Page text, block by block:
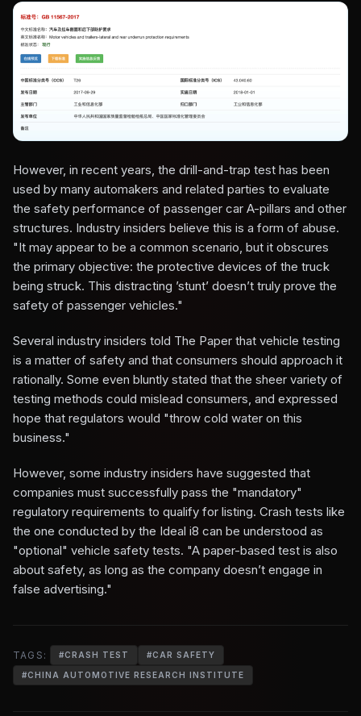
However, in recent years, the drill-and-trap test has been
used by many automakers and related parties to evaluate
the safety performance of passenger car A-pillars and other
structures. Industry insiders believe this is a form of abuse.
"It may appear to be a common scenario, but it obscures
the primary objective: the protective devices of the truck
being struck. This distracting ’stunt’ doesn’t truly prove the
safety of passenger vehicles."
Several industry insiders told The Paper that vehicle testing
is a matter of safety and that consumers should approach it
rationally. Some even bluntly stated that the sheer variety of
testing methods could mislead consumers, and expressed
hope that regulators would "throw cold water on this
business."
However, some industry insiders have suggested that
companies must successfully pass the "mandatory"
regulatory requirements to qualify for listing. Crash tests like
the one conducted by the Ideal i8 can be understood as
"optional" vehicle safety tests. "A paper-based test is also
about safety, as long as the company doesn’t engage in
false advertising."
TAGS: #CRASH TEST #CAR SAFETY
#CHINA AUTOMOTIVE RESEARCH INSTITUTE